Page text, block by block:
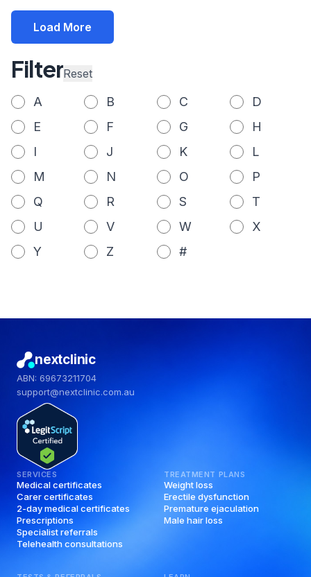
Load More
FilterReset
A B C
D
E
F G
H
I
J K
L
M
N O
P
Q
R S
T
U
V W
X
Y
Z #
nextclinic
ABN: 69673211704
support@nextclinic.com.au
SERVICES
Medical certificates
Carer certificates
2-day medical certificates
Prescriptions
Specialist referrals
Telehealth consultations
TREATMENT PLANS
Weight loss
Erectile dysfunction
Premature ejaculation
Male hair loss